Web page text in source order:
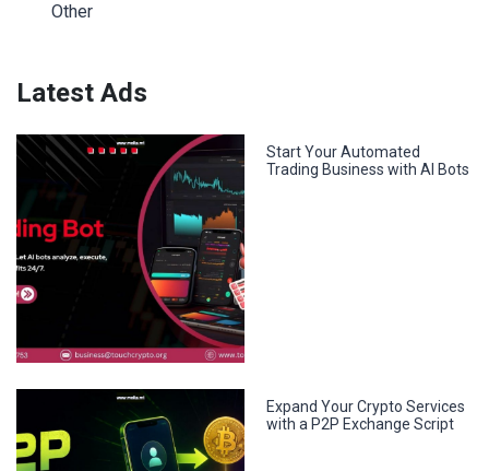
Other
Latest Ads
Start Your Automated
Trading Business with AI Bots
Expand Your Crypto Services
with a P2P Exchange Script